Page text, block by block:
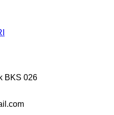
BKS 026